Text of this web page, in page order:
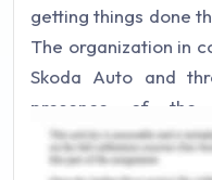
getting things done
The organization in
Skoda Auto and
presence of the
understanding of
organization is the